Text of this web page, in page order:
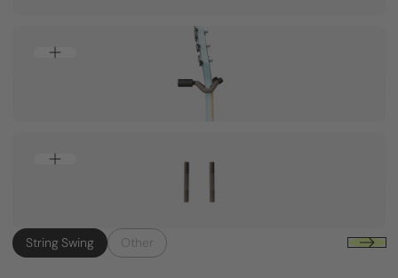
String Swing Other